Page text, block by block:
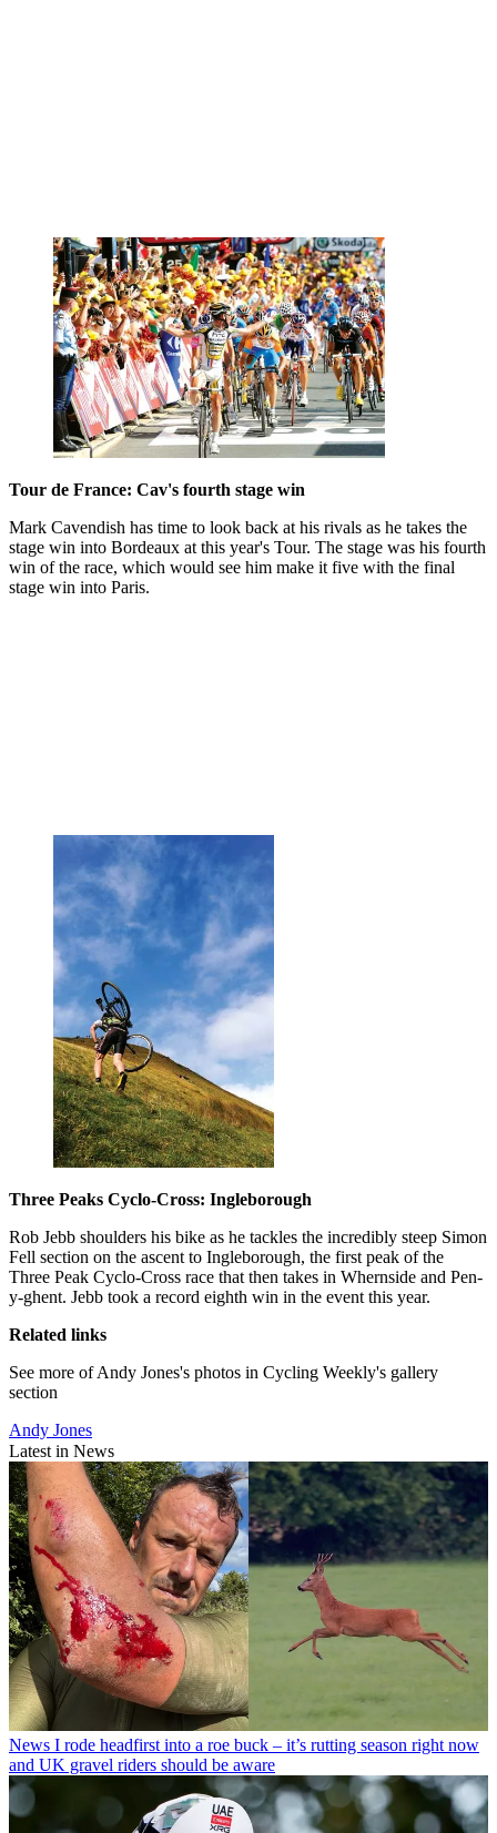
Tour de France: Cav's fourth stage win
Mark Cavendish has time to look back at his rivals as he takes the
stage win into Bordeaux at this year's Tour. The stage was his fourth
win of the race, which would see him make it five with the final
stage win into Paris.
Three Peaks Cyclo-Cross: Ingleborough
Rob Jebb shoulders his bike as he tackles the incredibly steep Simon
Fell section on the ascent to Ingleborough, the first peak of the
Three Peak Cyclo-Cross race that then takes in Whernside and Pen-
y-ghent. Jebb took a record eighth win in the event this year.
Related links
See more of Andy Jones's photos in Cycling Weekly's gallery
section
Andy Jones
Latest in News
News I rode headfirst into a roe buck – it’s rutting season right now
and UK gravel riders should be aware